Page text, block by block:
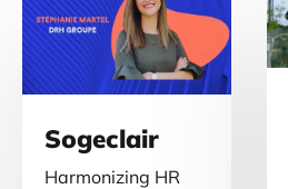
Sogeclair
Harmonizing HR